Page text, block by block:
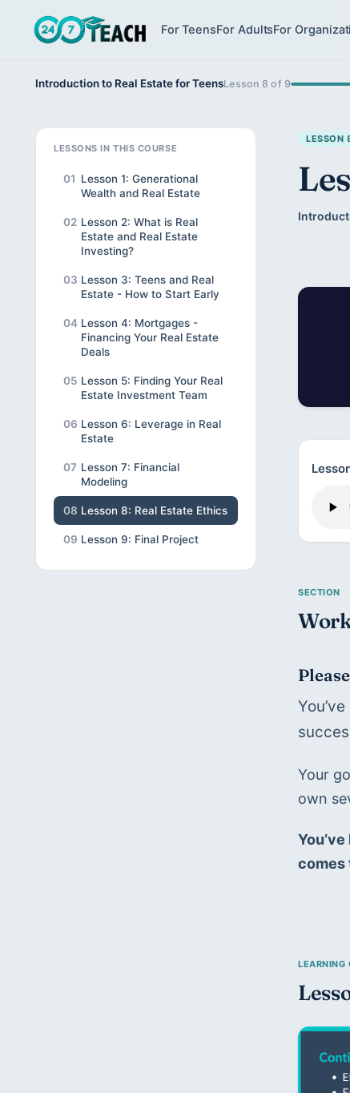
For TeensFor AdultsFor
Introduction to Real Estate for TeensLesson 8 of 9
LESSONS IN THIS COURSE
01 Lesson 1: Generational
Wealth and Real Estate
02 Lesson 2: What is Real
Estate and Real Estate
Investing?
03 Lesson 3: Teens and Real
Estate - How to Start Early
04 Lesson 4: Mortgages -
Financing Your Real Estate
Deals
05 Lesson 5: Finding Your Real
Estate Investment Team
06 Lesson 6: Leverage in Real
Estate
07 Lesson 7: Financial
Modeling
08 Lesson 8: Real Estate Ethics
09 Lesson 9: Final Project
LESSON
Your
own
comes